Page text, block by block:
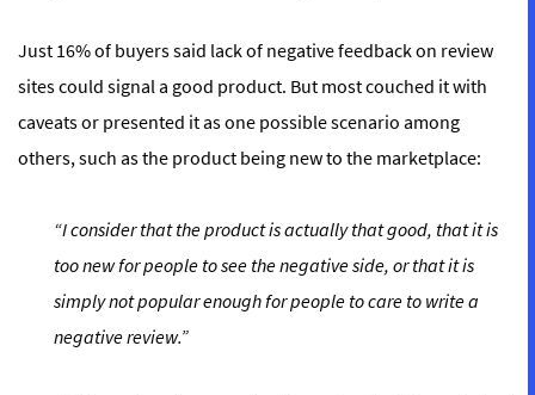
Just 16% of buyers said lack of negative feedback on review
sites could signal a good product. But most couched it with
caveats or presented it as one possible scenario among
others, such as the product being new to the marketplace:
“I consider that the product is actually that good, that it is
too new for people to see the negative side, or that it is
simply not popular enough for people to care to write a
negative review.”